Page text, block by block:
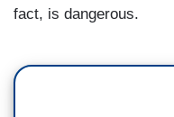
fact, is dangerous.